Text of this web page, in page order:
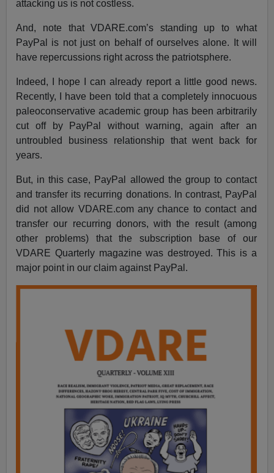
attacking us is not costless.
And, note that VDARE.com’s standing up to what
PayPal is not just on behalf of ourselves alone. It will
have repercussions right across the patriotsphere.
Indeed, I hope I can already report a little good news.
Recently, I have been told that a completely innocuous
paleoconservative academic group has been arbitrarily
cut off by PayPal without warning, again after an
untroubled business relationship that went back for
years.
But, in this case, PayPal allowed the group to contact
and transfer its recurring donations. In contrast, PayPal
did not allow VDARE.com any chance to contact and
transfer our recurring donors, with the result (among
other problems) that the subscription base of our
VDARE Quarterly magazine was destroyed. This is a
major point in our claim against PayPal.